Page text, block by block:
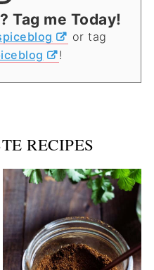
Tag me Today!
or tag
!
RECIPES